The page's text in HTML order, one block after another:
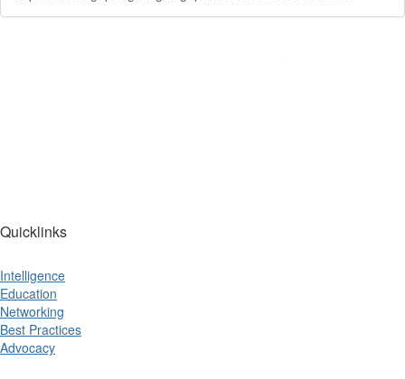
Quicklinks
Intelligence
Education
Networking
Best Practices
Advocacy